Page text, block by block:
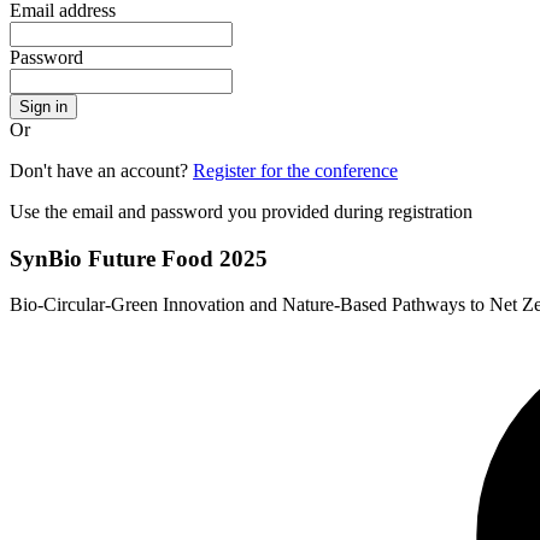
Email address
Password
Sign in
Or
Don't have an account? Register for the conference
Use the email and password you provided during registration
SynBio Future Food 2025
Bio-Circular-Green Innovation and Nature-Based Pathways to Net